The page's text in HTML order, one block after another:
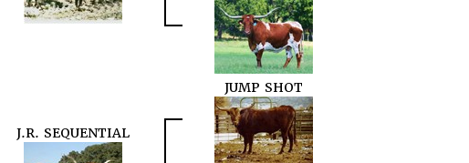
J.R. SEQUENTIAL
JUMP SHOT